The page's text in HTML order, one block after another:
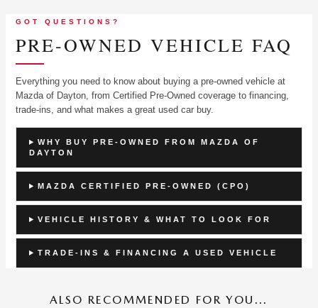
GOT QUESTIONS?
PRE-OWNED VEHICLE FAQ
Everything you need to know about buying a pre-owned vehicle at
Mazda of Dayton, from Certified Pre-Owned coverage to financing,
trade-ins, and what makes a great used car buy.
WHY BUY PRE-OWNED FROM MAZDA OF
DAYTON
MAZDA CERTIFIED PRE-OWNED (CPO)
VEHICLE HISTORY & WHAT TO LOOK FOR
TRADE-INS & FINANCING A USED VEHICLE
ALSO RECOMMENDED FOR YOU...